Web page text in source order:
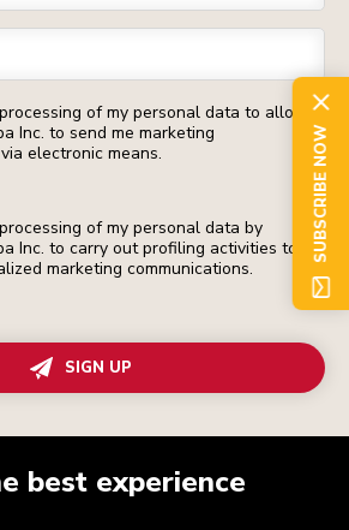
of my personal data to allow
Inc. to send me marketing
electronic means.
of my personal data by
Inc. to carry out profiling activities to
marketing communications.
SIGN UP
best experience
SUBSCRIBE NOW